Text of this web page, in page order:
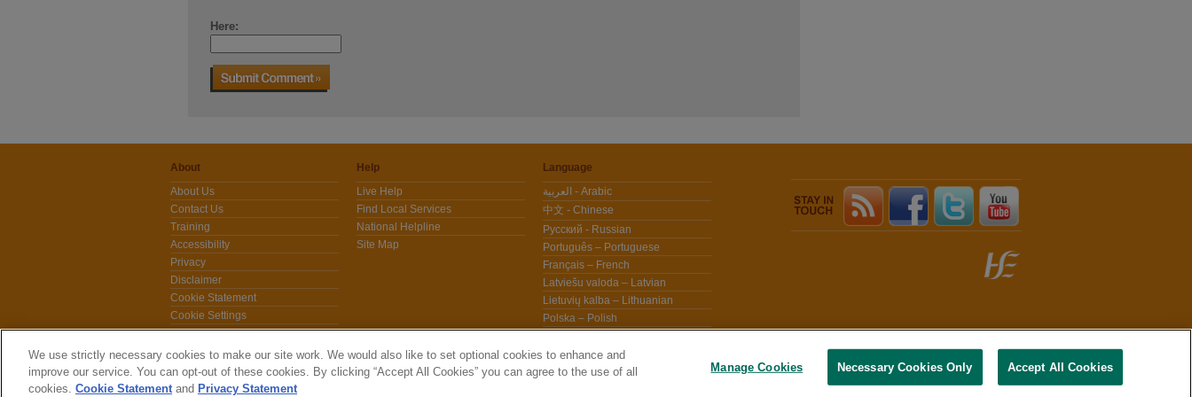
Here:
About
About Us
Contact Us
Training
Accessibility
Privacy
Disclaimer
Cookie Statement
Cookie Settings
News
Help
Live Help
Find Local Services
National Helpline
Site Map
Language
العربية - Arabic
中文 - Chinese
Pусский - Russian
Português – Portuguese
Français – French
Latviešu valoda – Latvian
Lietuvių kalba – Lithuanian
Polska – Polish
Češtině - Czech
We use strictly necessary cookies to make our site work. We would also like to set optional cookies to enhance and
improve our service. You can opt-out of these cookies. By clicking “Accept All Cookies” you can agree to the use of all
cookies. Cookie Statementand Privacy Statement
Manage Cookies Necessary Cookies Only Accept All Cookies